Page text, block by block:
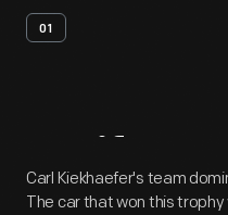
01
Artifact
Carl Kiekhaefer's team
The car that won this trophy